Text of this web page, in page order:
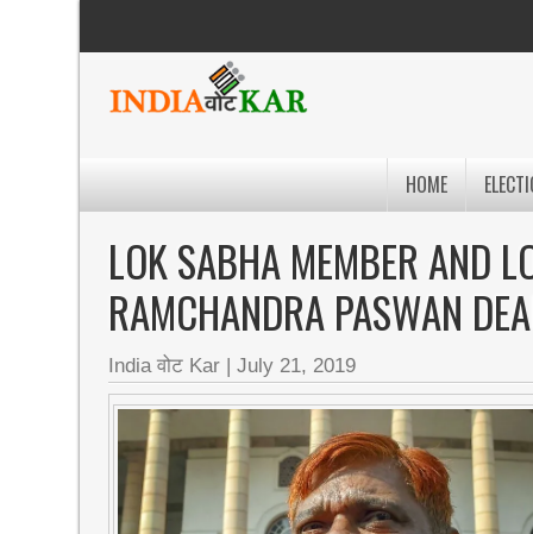
HOME
LOK SABHA MEMBER AND
RAMCHANDRA PASWAN
India वोट Kar |July 21, 2019